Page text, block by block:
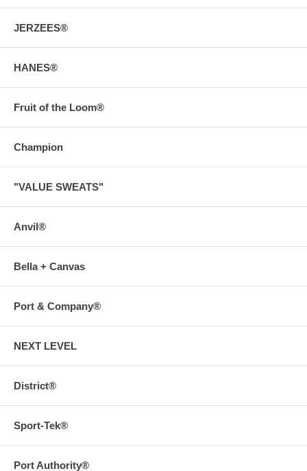
JERZEES®
HANES®
Fruit of the Loom®
Champion
"VALUE SWEATS"
Anvil®
Bella + Canvas
Port & Company®
NEXT LEVEL
District®
Sport-Tek®
Port Authority®